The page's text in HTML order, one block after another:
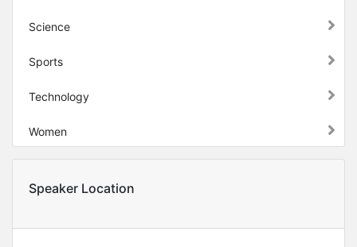
Science
Sports
Technology
Women
Speaker Location